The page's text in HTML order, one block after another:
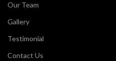
Our Team
Gallery
Testimonial
Contact Us